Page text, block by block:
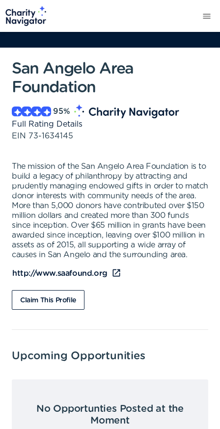
San Angelo Area
Foundation
95%
Full Rating Details
EIN 73-1634145
The mission of the San Angelo Area Foundation is to
build a legacy of philanthropy by attracting and
prudently managing endowed gifts in order to match
donor interests with community needs of the area.
More than 5,000 donors have contributed over $150
million dollars and created more than 300 funds
since inception. Over $65 million in grants have been
awarded since inception, leaving over $100 million in
assets as of 2015, all supporting a wide array of
causes in San Angelo and the surrounding area.
http://www.saafound.org
Claim This Profile
Upcoming Opportunities
No Opportunties Posted at the
Moment